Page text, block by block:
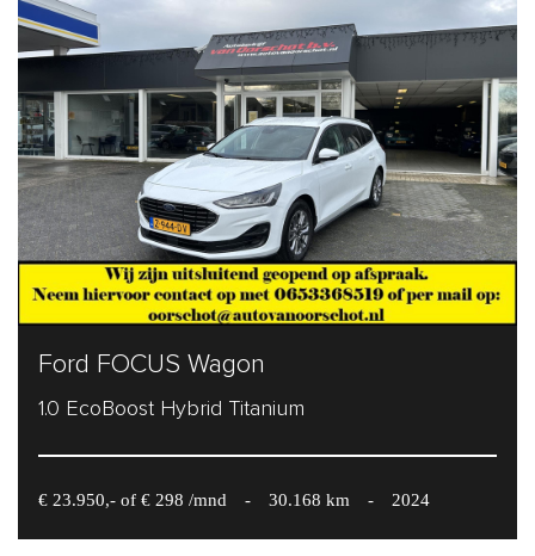
Ford FOCUS Wagon
1.0 EcoBoost Hybrid Titanium
€ 23.950,- of € 298 /mnd - 30.168 km - 2024